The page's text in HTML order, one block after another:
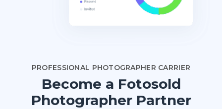
PROFESSIONAL PHOTOGRAPHER CARRIER
Become a Fotosold
Photographer Partner